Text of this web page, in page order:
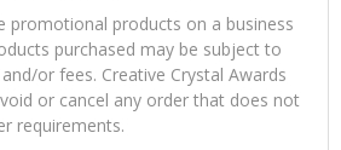
promotional products on a business
purchased may be subject to
or fees. Creative Crystal Awards
or cancel any order that does not
requirements.